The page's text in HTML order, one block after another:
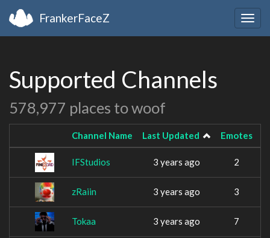
FrankerFaceZ
Supported Channels
578,977 places to woof
Channel Name Last Updated Emotes
IFStudios 3 years ago 2
zRaiin 3 years ago 3
Tokaa 3 years ago 7